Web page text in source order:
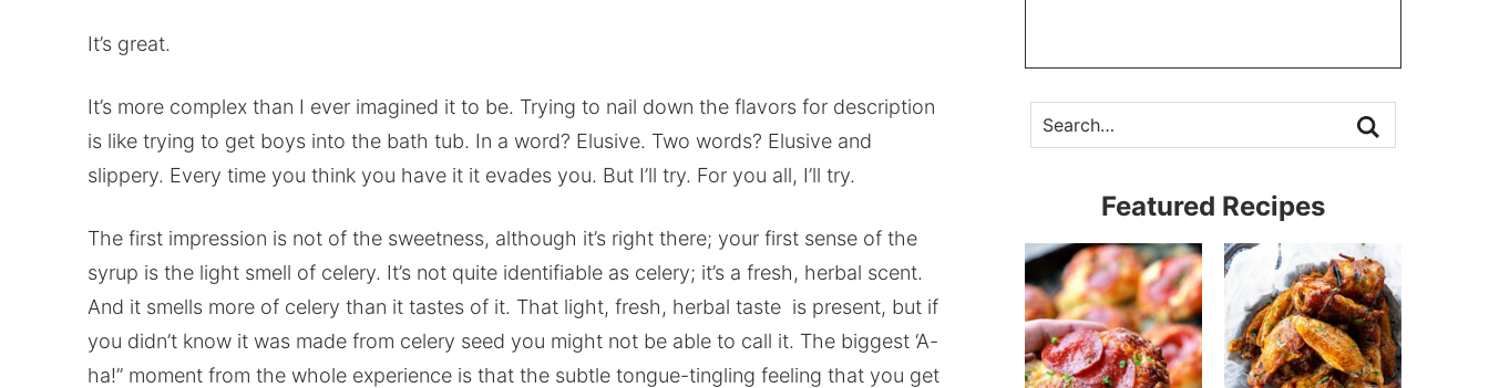
It’s great.
It’s more complex than I ever imagined it to be. Trying to nail down the flavors for description
is like trying to get boys into the bath tub. In a word? Elusive. Two words? Elusive and
slippery. Every time you think you have it it evades you. But I’ll try. For you all, I’ll try.
The first impression is not of the sweetness, although it’s right there; your first sense of the
syrup is the light smell of celery. It’s not quite identifiable as celery; it’s a fresh, herbal scent.
And it smells more of celery than it tastes of it. That light, fresh, herbal taste is present, but if
you didn’t know it was made from celery seed you might not be able to call it. The biggest ‘A-
ha!” moment from the whole experience is that the subtle tongue-tingling feeling that you get
Featured Recipes